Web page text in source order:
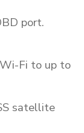
port.
Fi to up to
satellite